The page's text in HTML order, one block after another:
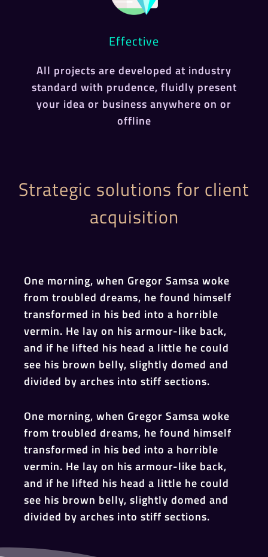
Effective
All projects are developed at industry
standard with prudence, fluidly present
your idea or business anywhere on or
offline
Strategic solutions for client
acquisition
One morning, when Gregor Samsa woke
from troubled dreams, he found himself
transformed in his bed into a horrible
vermin. He lay on his armour-like back,
and if he lifted his head a little he could
see his brown belly, slightly domed and
divided by arches into stiff sections.
One morning, when Gregor Samsa woke
from troubled dreams, he found himself
transformed in his bed into a horrible
vermin. He lay on his armour-like back,
and if he lifted his head a little he could
see his brown belly, slightly domed and
divided by arches into stiff sections.